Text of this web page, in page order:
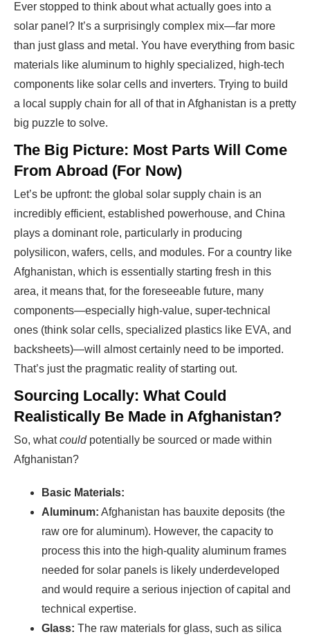
Ever stopped to think about what actually goes into a
solar panel? It’s a surprisingly complex mix—far more
than just glass and metal. You have everything from basic
materials like aluminum to highly specialized, high-tech
components like solar cells and inverters. Trying to build
a local supply chain for all of that in Afghanistan is a pretty
big puzzle to solve.
The Big Picture: Most Parts Will Come
From Abroad (For Now)
Let’s be upfront: the global solar supply chain is an
incredibly efficient, established powerhouse, and China
plays a dominant role, particularly in producing
polysilicon, wafers, cells, and modules. For a country like
Afghanistan, which is essentially starting fresh in this
area, it means that, for the foreseeable future, many
components—especially high-value, super-technical
ones (think solar cells, specialized plastics like EVA, and
backsheets)—will almost certainly need to be imported.
That’s just the pragmatic reality of starting out.
Sourcing Locally: What Could
Realistically Be Made in Afghanistan?
So, whatcouldpotentially be sourced or made within
Afghanistan?
Ready To Make Big
Profits?
Basic Materials:
Aluminum: Afghanistan has bauxite deposits (the
raw ore for aluminum). However, the capacity to
process this into the high-quality aluminum frames
needed for solar panels is likely underdeveloped
and would require a serious injection of capital and
technical expertise.
Glass: The raw materials for glass, such as silica